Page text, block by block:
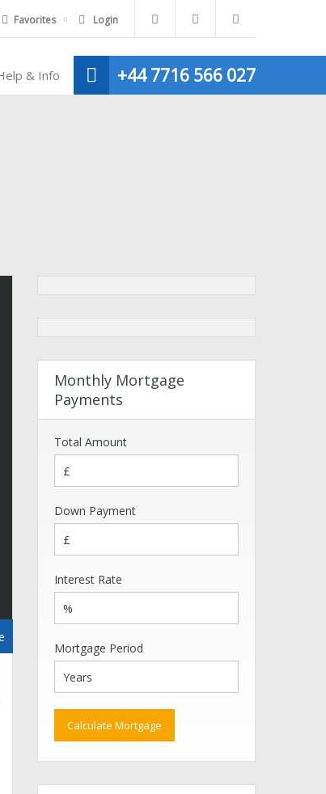
Favorites Login
+44 7716 566 027
& Info
Monthly Mortgage
Payments
Total Amount
Down Payment
Interest Rate
Mortgage Period